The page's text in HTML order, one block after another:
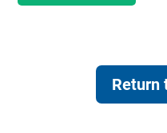
Return